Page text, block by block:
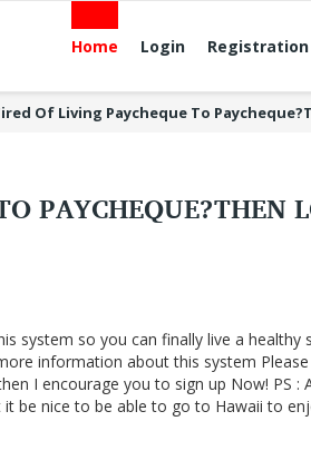
Home Login Registration
Of Living Paycheque To
PAYCHEQUE?THEN
system so you can finally live a healthy
information about this system Please
I encourage you to sign up Now! PS :
be nice to be able to go to Hawaii to